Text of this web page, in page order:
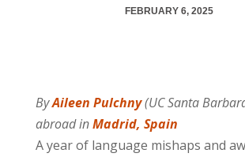
FEBRUARY 6, 2025
ByAileen Pulchny(UC Santa
abroad inMadrid, Spain
A year of language mishaps and